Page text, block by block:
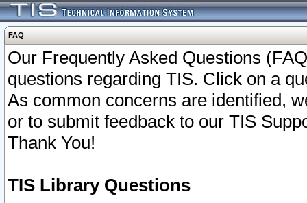
FAQ
Our Frequently Asked Questions
questions regarding TIS. Click on a
As common concerns are identified,
or to submit feedback to our TIS
Thank You!
TIS Library Questions